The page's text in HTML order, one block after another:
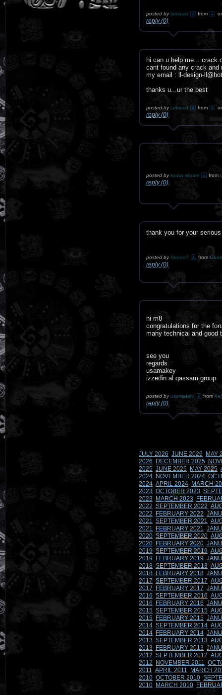
posted bylamasat from
reply (0)
hi can u help me... crack
cant found any crack and
my email : ll-design-
thanks u...ur the best
posted bylamasat from
reply (0)
posted bykaviin vikram from
reply (0)
thank you for your
posted by Neooo7 from
reply (0)
hi m8
congratulations for the
many technical and good
see you
regards
usamakey
izzedin al qassam group
posted byusamakey from
reply (0)
JULY 2026 JUNE 2026
MAY
2026
DECEMBER 2025
2025 JUNE 2025 MAY 2025
2024 NOVEMBER 2024
2024 APRIL 2024 MARCH
2023 OCTOBER 2023
2023
MARCH 2023
2022 SEPTEMBER 2022
2022
FEBRUARY 2022
2021 SEPTEMBER 2021
2021
FEBRUARY 2021
2020 SEPTEMBER 2020
2020 FEBRUARY 2020
2019 SEPTEMBER 2019
2019
FEBRUARY 2019
2018 SEPTEMBER 2018
2018 FEBRUARY 2018
2017 SEPTEMBER 2017
2017 FEBRUARY 2017
2016 SEPTEMBER 2016
2016
FEBRUARY 2016
2015 SEPTEMBER 2015
2015
FEBRUARY 2015
2014 SEPTEMBER 2014
2014 FEBRUARY 2014
2013 SEPTEMBER 2013
2013
FEBRUARY 2013
2012 SEPTEMBER 2012
2012
NOVEMBER 2011
2011 APRIL 2011
MARCH
2010 OCTOBER 2010
2010 MARCH 2010